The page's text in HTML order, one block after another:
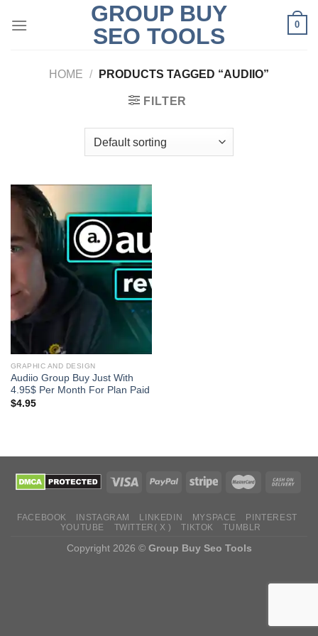
GROUP BUY
SEO TOOLS
0
HOME / PRODUCTS TAGGED “AUDIIO”
FILTER
GRAPHIC AND DESIGN
Audiio Group Buy Just With
4.95$ Per Month For Plan Paid
$4.95
FACEBOOK INSTAGRAM LINKEDIN MYSPACE
PINTEREST
YOUTUBE
TWITTER( X ) TIKTOK TUMBLR
Copyright 2026 © Group Buy Seo Tools